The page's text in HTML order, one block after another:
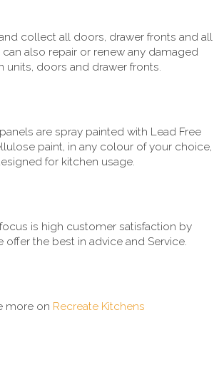
collect all doors, drawer fronts and all
can also repair or renew any damaged
units, doors and drawer fronts.
are spray painted with Lead Free
paint, in any colour of your choice,
for kitchen usage.
is high customer satisfaction by
offer the best in advice and Service.
more on Recreate Kitchens